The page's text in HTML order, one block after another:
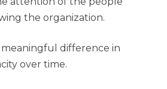
the organization.
meaningful difference in
over time.